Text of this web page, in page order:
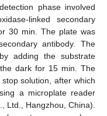
phase involved
linked secondary
30 min. The plate was
antibody. The
adding the substrate
dark for 15 min. The
solution, after which
a microplate reader
Ltd., Hangzhou, China).